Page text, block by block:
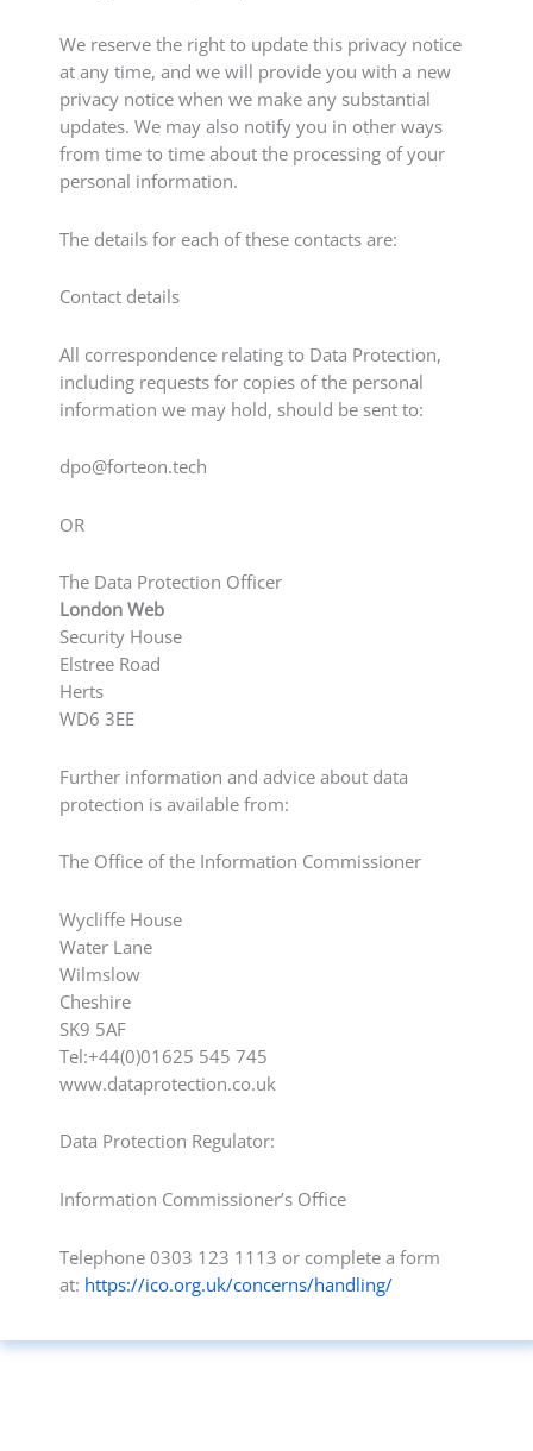
We reserve the right to update this privacy notice
at any time, and we will provide you with a new
privacy notice when we make any substantial
updates. We may also notify you in other ways
from time to time about the processing of your
personal information.
The details for each of these contacts are:
Contact details
All correspondence relating to Data Protection,
including requests for copies of the personal
information we may hold, should be sent to:
dpo@forteon.tech
OR
The Data Protection Officer
London Web
Security House
Elstree Road
Herts
WD6 3EE
Further information and advice about data
protection is available from:
The Office of the Information Commissioner
Wycliffe House
Water Lane
Wilmslow
Cheshire
SK9 5AF
Tel:+44(0)01625 545 745
www.dataprotection.co.uk
Data Protection Regulator:
Information Commissioner’s Office
Telephone 0303 123 1113 or complete a form
at: https://ico.org.uk/concerns/handling/